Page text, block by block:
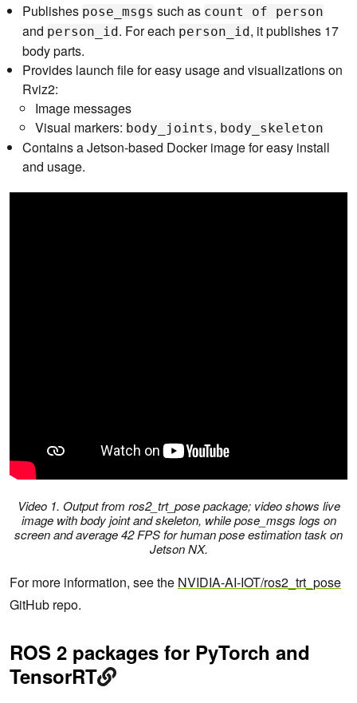
Publishes pose_msgs such as count of person
and person_id. For each person_id, it publishes 17
body parts.
Provides launch file for easy usage and visualizations on
Rviz2:
Image messages
Visual markers: body_joints, body_skeleton
Contains a Jetson-based Docker image for easy install
and usage.
Video 1. Output from ros2_trt_pose package; video shows live
image with body joint and skeleton, while pose_msgs logs on
screen and average 42 FPS for human pose estimation task on
Jetson NX.
For more information, see the NVIDIA-AI-IOT/ros2_trt_pose
GitHub repo.
ROS 2 packages for PyTorch and
TensorRT